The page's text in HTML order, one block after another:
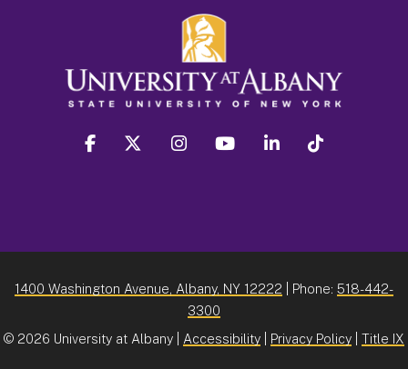
facebook twitter instagram youtube linkedin
1400 Washington Avenue, Albany, NY 12222 | Phone: 518-442-
3300
© 2026 University at Albany | Accessibility Privacy Policy Title IX